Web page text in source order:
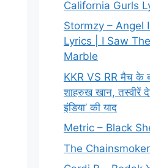
California Gurls
Stormzy – Angel
Lyrics | I Saw
Marble
KKR VS RR मैच के
शाहरुख खान,
इंडिया’ की याद
Metric – Black
The